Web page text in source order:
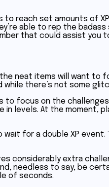
to reach set amounts of
able to rep the badass
that could assist
neat items will want to
while there’s not some
to focus on the
levels. At the moment,
for a double XP
considerably extra
needless to say, be
of seconds.